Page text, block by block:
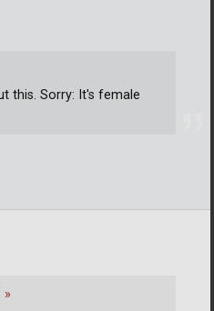
this. Sorry: It's female
»